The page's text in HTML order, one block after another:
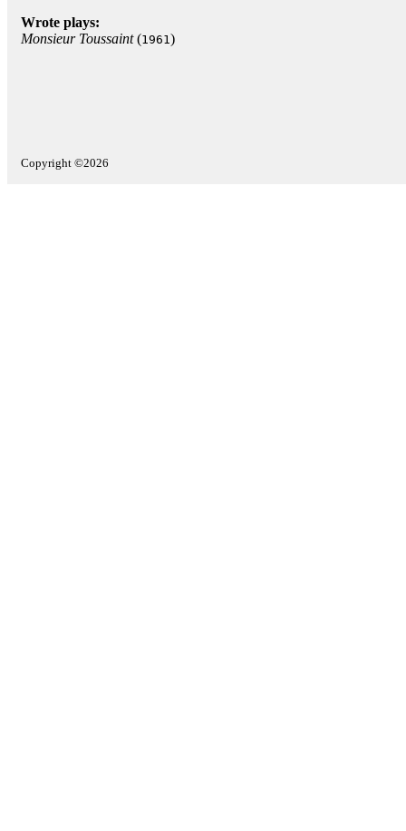
Wrote plays:
Monsieur Toussaint(1961)
Copyright ©2026